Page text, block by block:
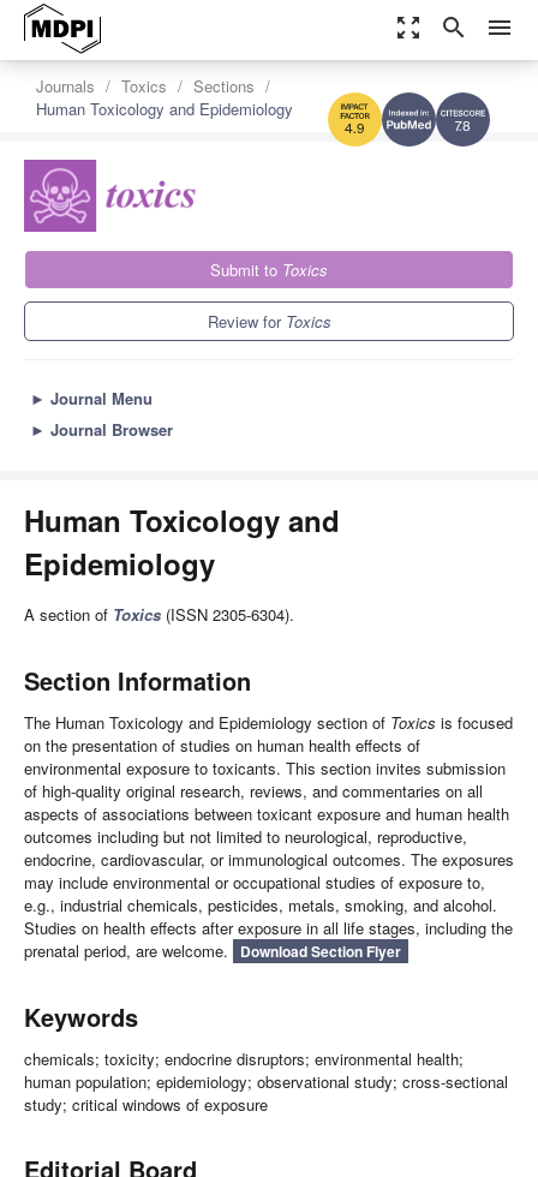
zoom_out_map search menu
7.8
4.9
Journals Toxics
Sections
Human Toxicology and Epidemiology
Submit to Toxics
Review for Toxics
► Journal Menu
► Journal Browser
Human Toxicology and
Epidemiology
A section of Toxics (ISSN 2305-6304).
Section Information
The Human Toxicology and Epidemiology section of Toxics is focused
on the presentation of studies on human health effects of
environmental exposure to toxicants. This section invites submission
of high-quality original research, reviews, and commentaries on all
aspects of associations between toxicant exposure and human health
outcomes including but not limited to neurological, reproductive,
endocrine, cardiovascular, or immunological outcomes. The exposures
may include environmental or occupational studies of exposure to,
e.g., industrial chemicals, pesticides, metals, smoking, and alcohol.
Studies on health effects after exposure in all life stages, including the
prenatal period, are welcome.
Download Section Flyer
Keywords
chemicals; toxicity; endocrine disruptors; environmental health;
human population; epidemiology; observational study; cross-sectional
study; critical windows of exposure
Editorial Board